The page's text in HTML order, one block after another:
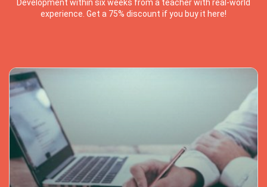
Development within six weeks from a teacher with real-world
experience. Get a 75% discount if you buy it here!